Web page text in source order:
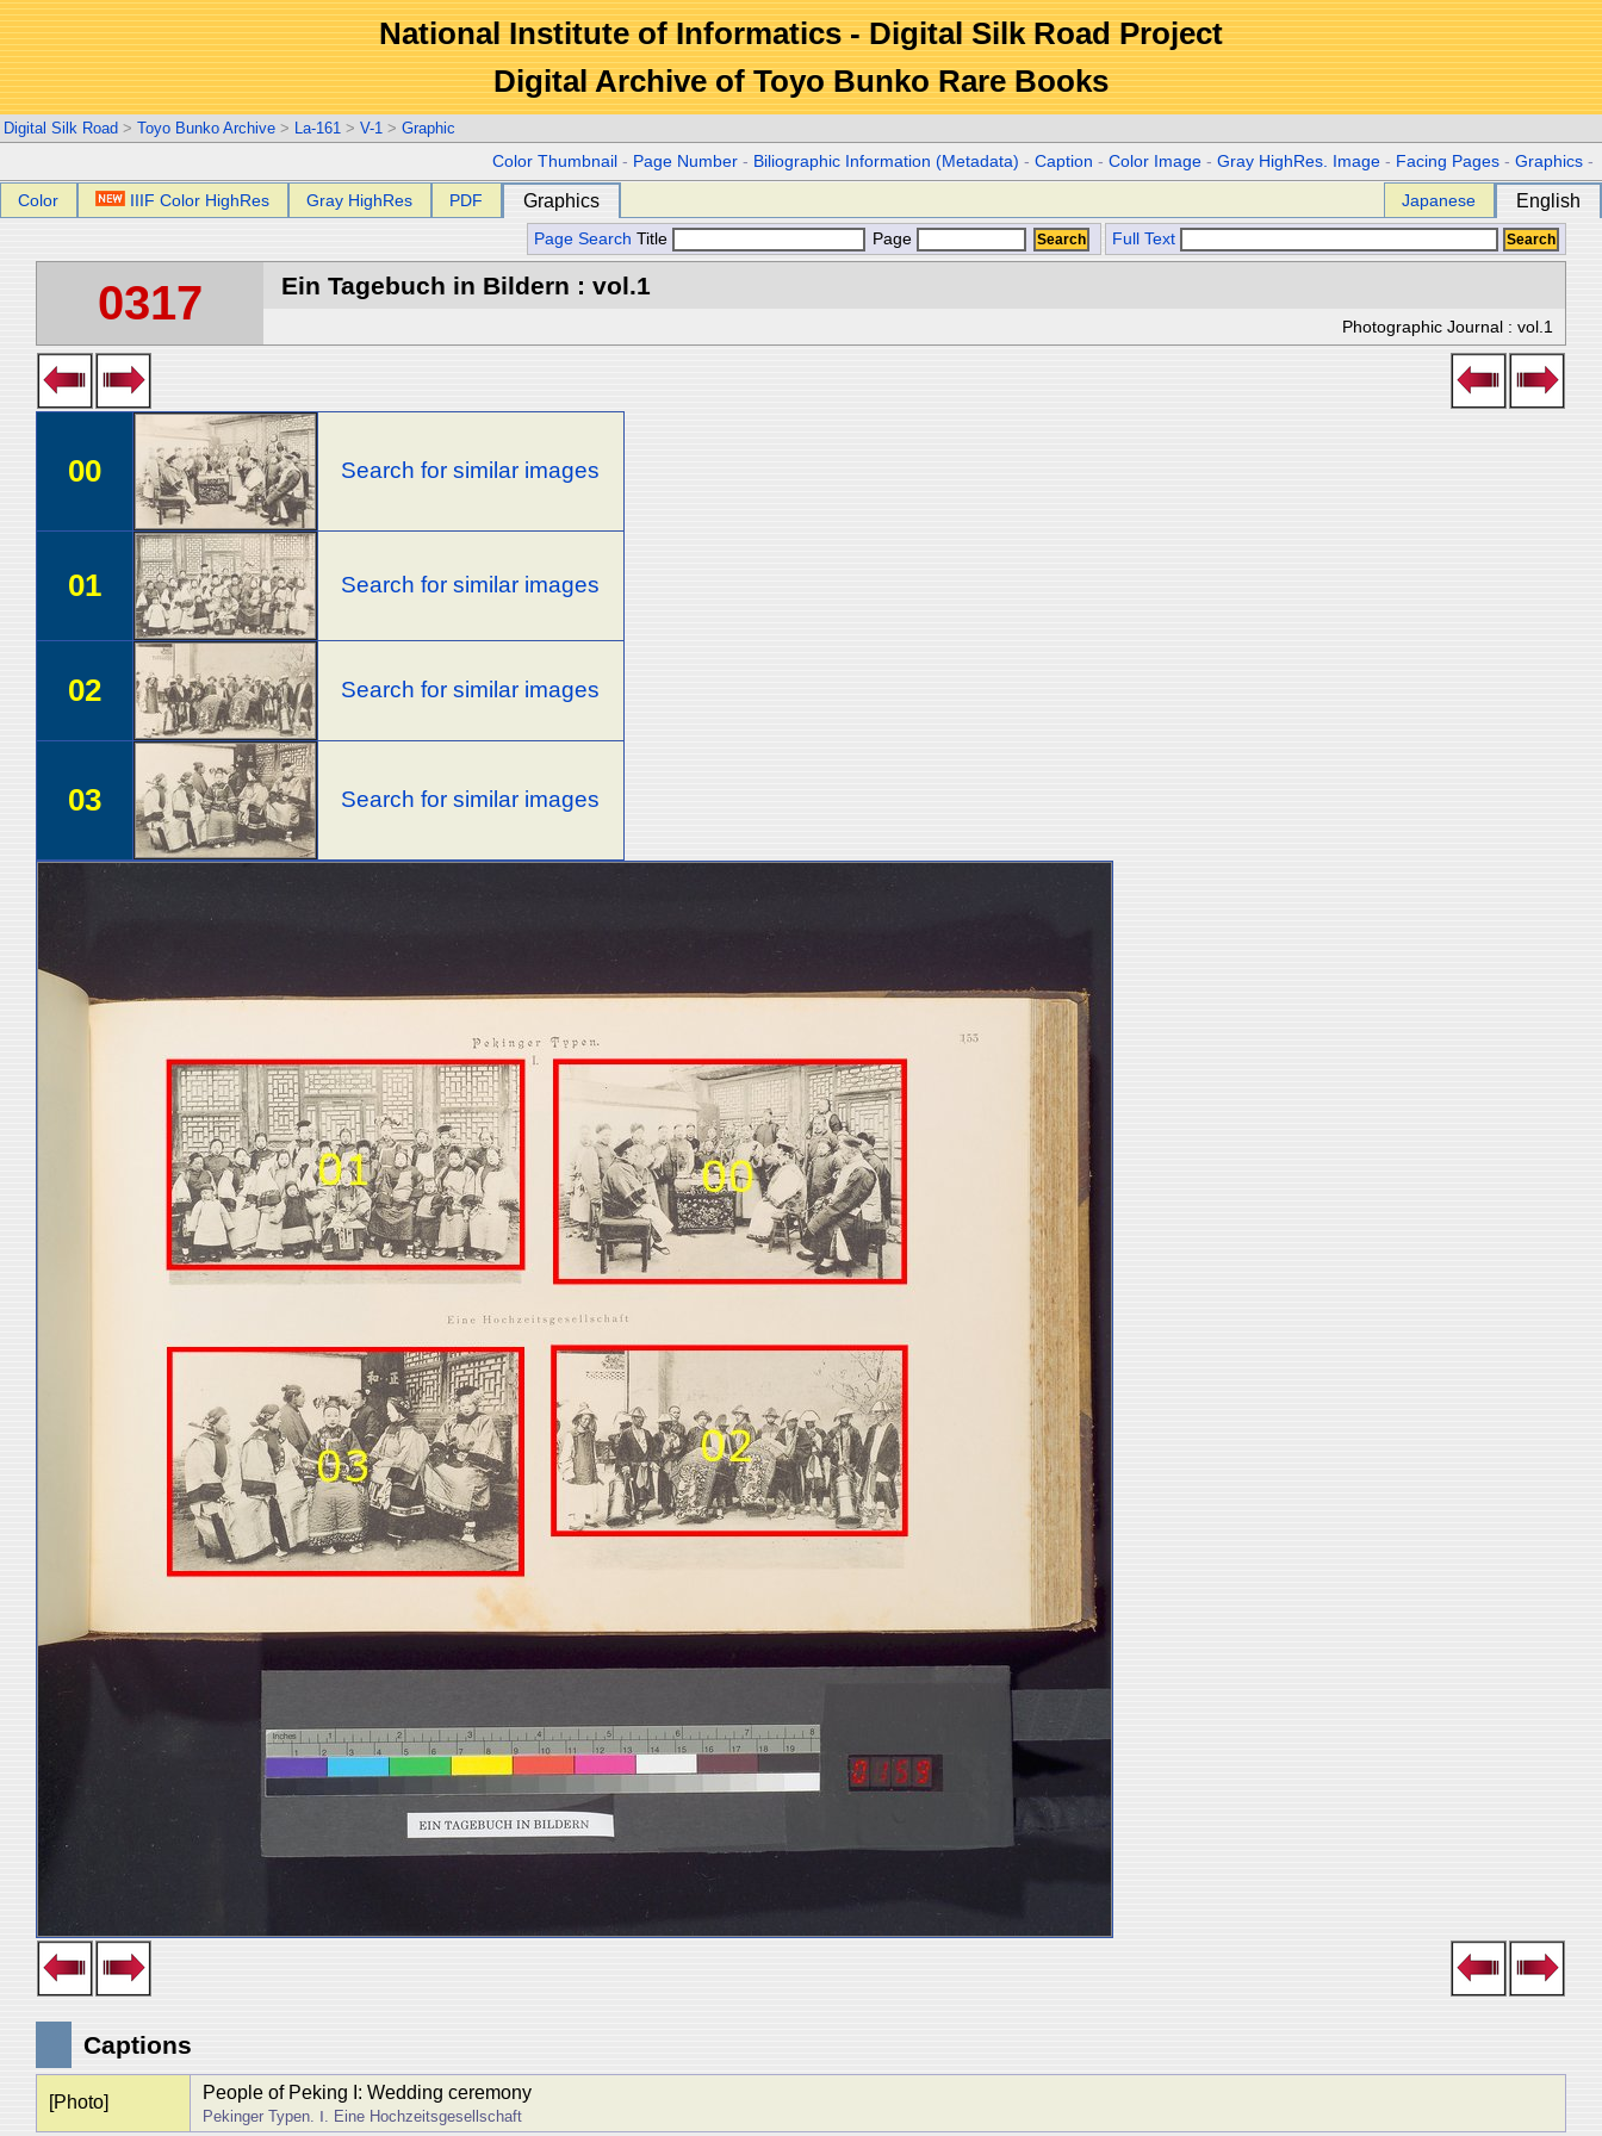
National Institute of Informatics - Digital Silk Road Project
Digital Archive of Toyo Bunko Rare Books
Digital Silk Road > Toyo Bunko Archive > La-161 > V-1 > Graphic
Color Thumbnail - Page Number - Biliographic Information (Metadata) -Caption -Color Image -Gray HighRes. Image - Facing Pages -Graphics -
Color IIIF Color HighRes Gray HighRes PDF Graphics Japanese English
Page Search Title Page Full Text
0317 Ein Tagebuch in Bildern : vol.1
Photographic Journal : vol.1
00 Search for similar images
01 Search for similar images
02 Search for similar images
03 Search for similar images
Captions
[Photo] People of Peking I: Wedding ceremony
Pekinger Typen. Ⅰ. Eine Hochzeitsgesellschaft